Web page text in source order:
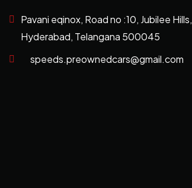
Pavani eqinox, Road no :10, Jubilee Hills,
Hyderabad, Telangana 500045
speeds.preownedcars@gmail.com